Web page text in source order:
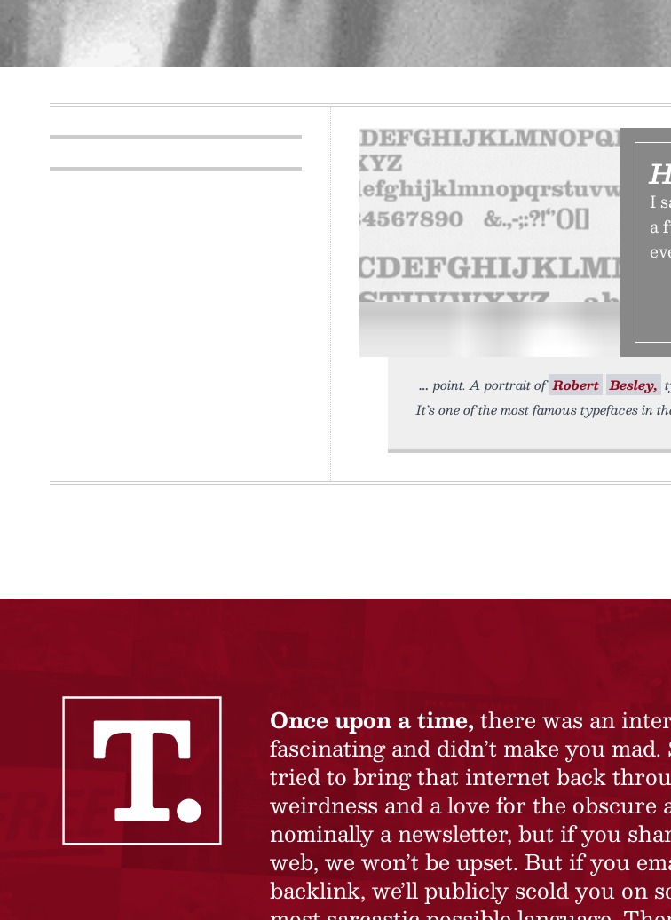
I
a
point. A portrait of Robert Besley,
It’s one of the most famous typefaces in
Once upon a time, there was an
fascinating and didn’t make you
tried to bring that internet back
weirdness and a love for the obscure
nominally a newsletter, but if you
web, we won’t be upset. But if you
backlink, we’ll publicly scold you on